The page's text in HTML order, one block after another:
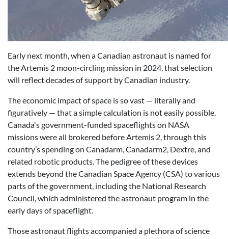
Early next month, when a Canadian astronaut is named for
the Artemis 2 moon-circling mission in 2024, that selection
will reflect decades of support by Canadian industry.
The economic impact of space is so vast — literally and
figuratively — that a simple calculation is not easily possible.
Canada's government-funded spaceflights on NASA
missions were all brokered before Artemis 2, through this
country’s spending on Canadarm, Canadarm2, Dextre, and
related robotic products. The pedigree of these devices
extends beyond the Canadian Space Agency (CSA) to various
parts of the government, including the National Research
Council, which administered the astronaut program in the
early days of spaceflight.
Those astronaut flights accompanied a plethora of science